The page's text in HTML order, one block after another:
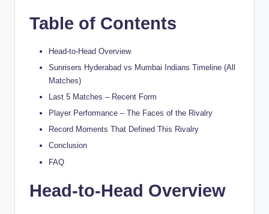
Table of Contents
Head-to-Head Overview
Sunrisers Hyderabad vs Mumbai Indians Timeline (All
Matches)
Last 5 Matches – Recent Form
Player Performance – The Faces of the Rivalry
Record Moments That Defined This Rivalry
Conclusion
FAQ
Head-to-Head Overview